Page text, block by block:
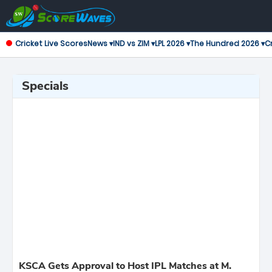
Cricket Live ScoresNews ▾IND vs ZIM ▾LPL 2026 ▾The Hundred 2026 ▾
Specials
KSCA Gets Approval to Host IPL Matches at M.